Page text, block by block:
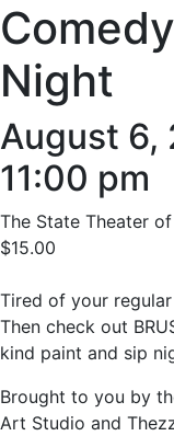
Night
August 6,
11:00 pm
The State Theater
$15.00
Tired of your
Then check out
kind paint and sip
Brought to you by
Art Studio and